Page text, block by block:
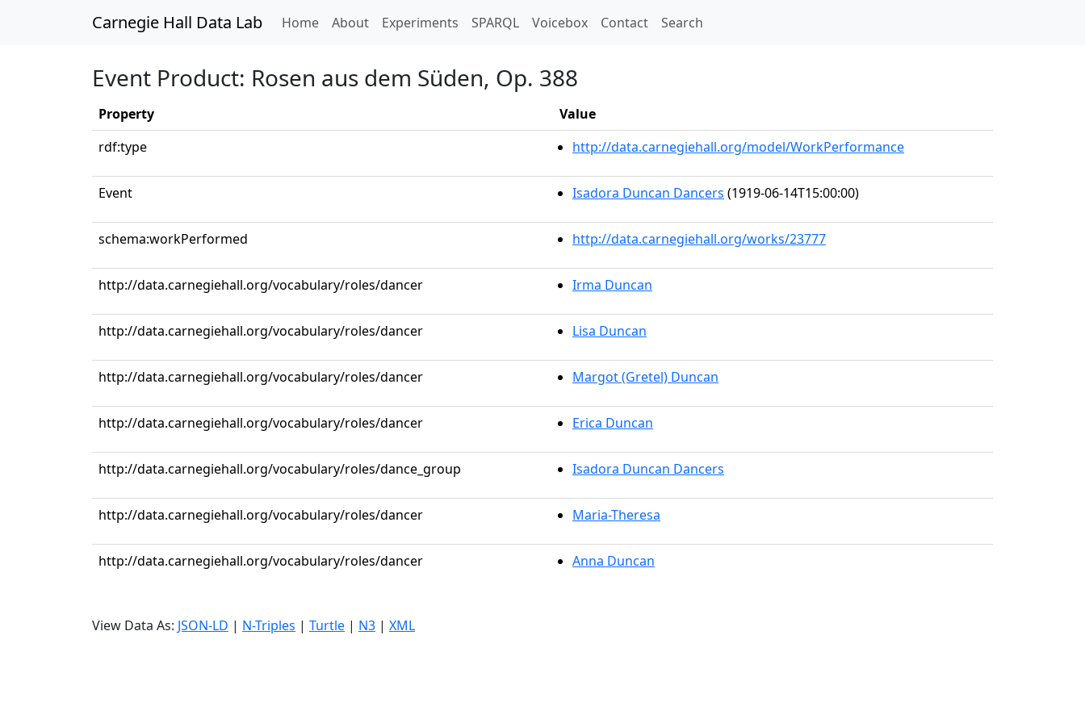
Carnegie Hall Data Lab Home(current)
About Experiments SPARQL Voicebox Contact Search
Event Product: Rosen aus dem Süden, Op. 388
Property
Value
rdf:type
http://data.carnegiehall.org/model/WorkPerformance
Event Isadora Duncan Dancers (1919-06-14T15:00:00)
schema:workPerformed http://data.carnegiehall.org/works/23777
http://data.carnegiehall.org/vocabulary/roles/dancer Irma Duncan
http://data.carnegiehall.org/vocabulary/roles/dancer Lisa Duncan
http://data.carnegiehall.org/vocabulary/roles/dancer Margot (Gretel) Duncan
http://data.carnegiehall.org/vocabulary/roles/dancer Erica Duncan
http://data.carnegiehall.org/vocabulary/roles/dance_group Isadora Duncan Dancers
http://data.carnegiehall.org/vocabulary/roles/dancer Maria-Theresa
http://data.carnegiehall.org/vocabulary/roles/dancer Anna Duncan
View Data As: JSON-LD | N-Triples | Turtle | N3 | XML